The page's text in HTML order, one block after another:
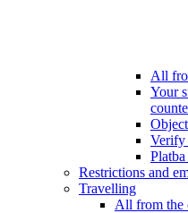
All
Your
Verify
Restrictions and
Travelling
All from the